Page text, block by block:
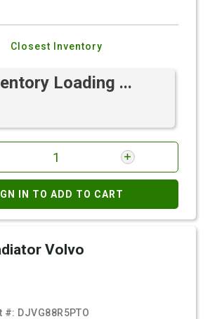
Closest Inventory
Loading ...
IN TO ADD TO CART
Volvo
#: DJVG88R5PTO